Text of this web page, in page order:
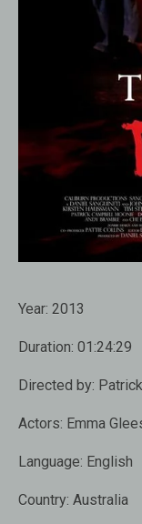
Year: 2013
Duration: 01:24:29
Directed by:
Actors: Emma
Language: English
Country: Australia